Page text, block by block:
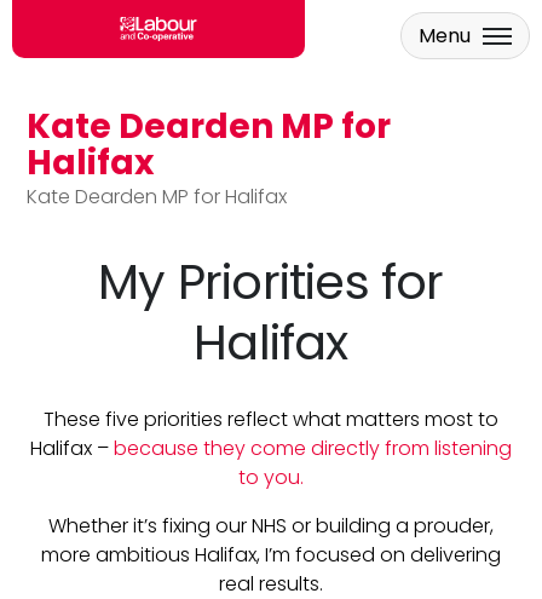
Skip to main content
Kate Dearden MP for
Halifax
Kate Dearden MP for Halifax
Menu
My Priorities for
Halifax
These five priorities reflect what matters most to
Halifax –because they come directly from listening
to you.
Whether it’s fixing our NHS or building a prouder,
more ambitious Halifax, I’m focused on delivering
real results.